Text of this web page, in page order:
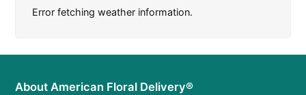
Error fetching weather information.
About American Floral Delivery®